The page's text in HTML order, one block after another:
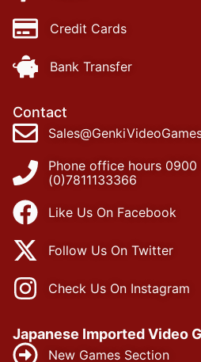
Credit Cards
Bank Transfer
Contact
Phone office hours
(0)7811133366
Like Us On Facebook
Follow Us On Twitter
Check Us On Instagram
Japanese Imported Video
New Games Section